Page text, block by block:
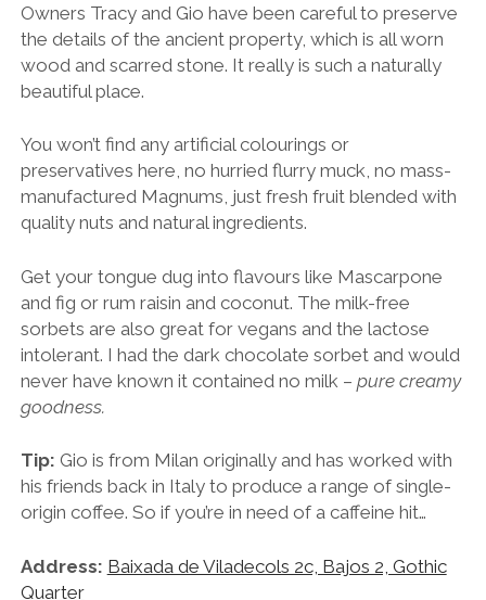
Owners Tracy and Gio have been careful to preserve
the details of the ancient property, which is all worn
wood and scarred stone. It really is such a naturally
beautiful place.
You won’t find any artificial colourings or
preservatives here, no hurried flurry muck, no mass-
manufactured Magnums, just fresh fruit blended with
quality nuts and natural ingredients.
Get your tongue dug into flavours like Mascarpone
and fig or rum raisin and coconut. The milk-free
sorbets are also great for vegans and the lactose
intolerant. I had the dark chocolate sorbet and would
never have known it contained no milk – pure creamy
goodness.
Tip: Gio is from Milan originally and has worked with
his friends back in Italy to produce a range of single-
origin coffee. So if you’re in need of a caffeine hit…
Address: Baixada de Viladecols 2c, Bajos 2, Gothic
Quarter